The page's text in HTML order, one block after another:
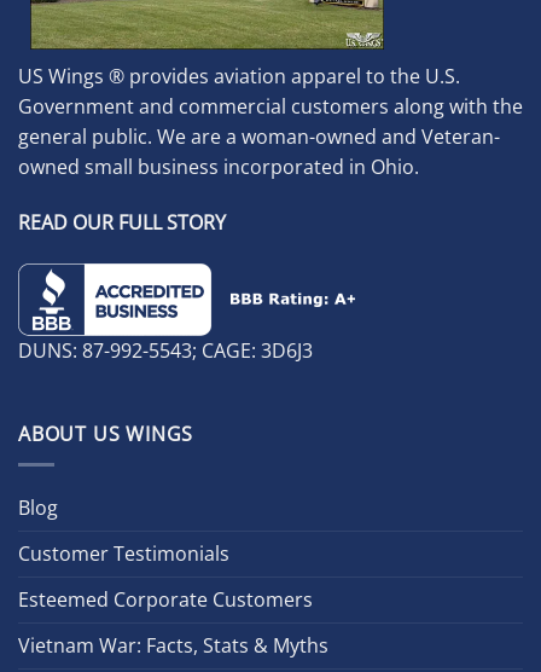
US Wings ® provides aviation apparel to the U.S.
Government and commercial customers along with the
general public. We are a woman-owned and Veteran-
owned small business incorporated in Ohio.
READ OUR FULL STORY
DUNS: 87-992-5543; CAGE: 3D6J3
ABOUT US WINGS
Blog
Customer Testimonials
Esteemed Corporate Customers
Vietnam War: Facts, Stats & Myths